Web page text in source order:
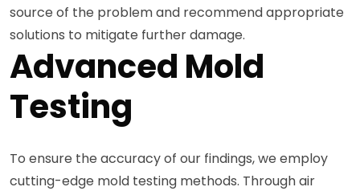
source of the problem and recommend appropriate
solutions to mitigate further damage.
Advanced Mold
Testing
To ensure the accuracy of our findings, we employ
cutting-edge mold testing methods. Through air